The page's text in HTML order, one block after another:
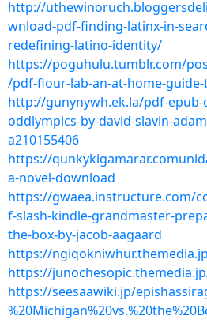
http://
wnload-pdf-finding-latinx-in-
redefining-latino-identity/
https://poguhulu.tumblr.com/
/pdf-flour-lab-an-at-home-
http://gunynywh.ek.la/pdf-epub-
oddlympics-by-david-slavin-
a210155406
https://
a-novel-download
https://gwaea.instructure.com/
f-slash-kindle-grandmaster-
the-box-by-jacob-aagaard
https://
https://
https://seesaawiki.jp/